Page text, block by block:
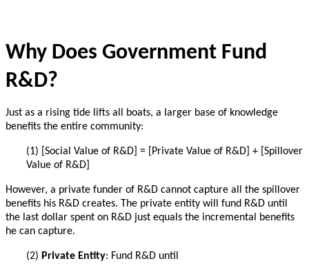
Why Does Government Fund
R&D?
Just as a rising tide lifts all boats, a larger base of knowledge
benefits the entire community:
(1) [Social Value of R&D] = [Private Value of R&D] + [Spillover
Value of R&D]
However, a private funder of R&D cannot capture all the spillover
benefits his R&D creates. The private entity will fund R&D until
the last dollar spent on R&D just equals the incremental benefits
he can capture.
(2) Private Entity: Fund R&D until